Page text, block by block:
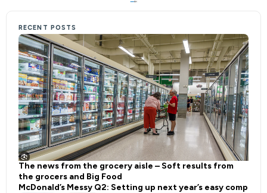
RECENT POSTS
The news from the grocery aisle – Soft results from
the grocers and Big Food
McDonald’s Messy Q2: Setting up next year’s easy comp